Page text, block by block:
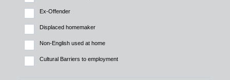
Ex-Offender
Displaced homemaker
Non-English used at home
Cultural Barriers to employment